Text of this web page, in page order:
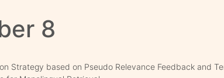
8
Strategy based on Pseudo Relevance Feedback and